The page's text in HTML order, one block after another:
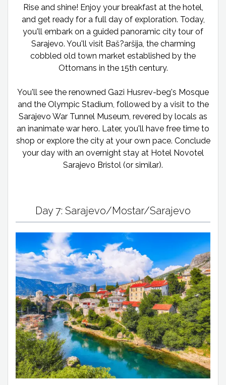
Rise and shine! Enjoy your breakfast at the hotel,
and get ready for a full day of exploration. Today,
you'll embark on a guided panoramic city tour of
Sarajevo. You'll visit Baš?aršija, the charming
cobbled old town market established by the
Ottomans in the 15th century.
You'll see the renowned Gazi Husrev-beg's Mosque
and the Olympic Stadium, followed by a visit to the
Sarajevo War Tunnel Museum, revered by locals as
an inanimate war hero. Later, you'll have free time to
shop or explore the city at your own pace. Conclude
your day with an overnight stay at Hotel Novotel
Sarajevo Bristol (or similar).
Day 7: Sarajevo/Mostar/Sarajevo